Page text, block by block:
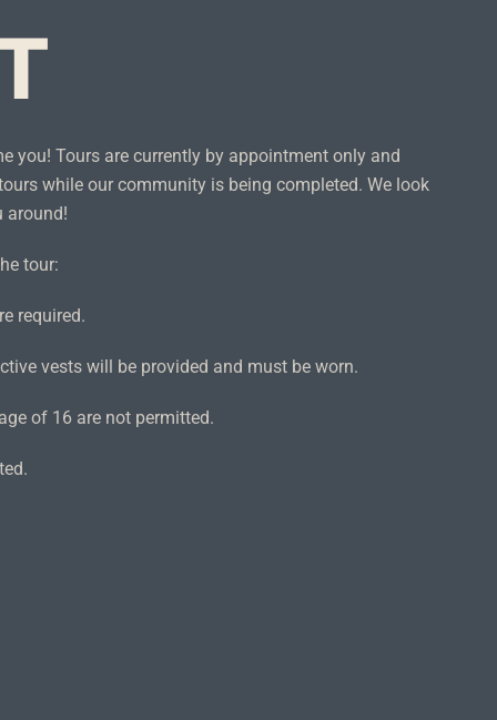
you! Tours are currently by appointment only and
while our community is being completed. We look
around!
tour:
required.
vests will be provided and must be worn.
of 16 are not permitted.